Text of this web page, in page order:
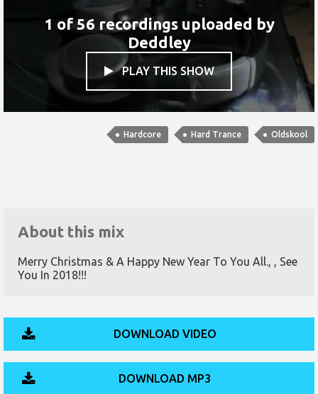
1 of 56 recordings uploaded by
Deddley
PLAY THIS SHOW
Hardcore Hard Trance Oldskool
About this mix
Merry Christmas & A Happy New Year To You All., , See
You In 2018!!!
DOWNLOAD VIDEO
DOWNLOAD MP3